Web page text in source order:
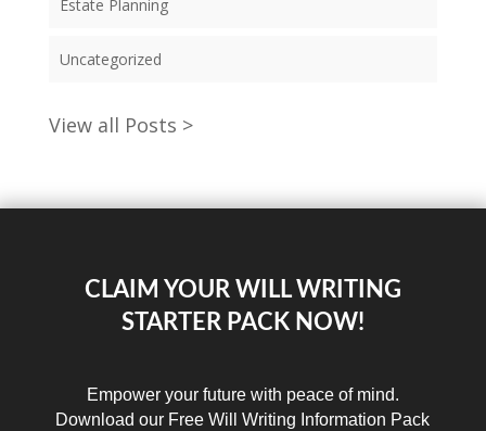
Estate Planning
Uncategorized
View all Posts >
CLAIM YOUR WILL WRITING
STARTER PACK NOW!
Empower your future with peace of mind.
Download our Free Will Writing Information Pack